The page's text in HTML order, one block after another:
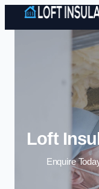
Loft
Enquire